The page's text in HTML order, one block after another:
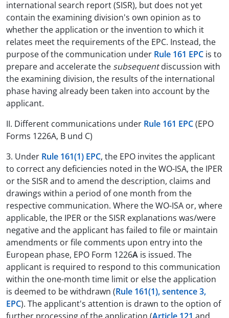
international search report (SISR), but does not yet
contain the examining division's own opinion as to
whether the application or the invention to which it
relates meet the requirements of the EPC. Instead, the
purpose of the communication under Rule 161 EPC is to
prepare and accelerate the subsequentdiscussion with
the examining division, the results of the international
phase having already been taken into account by the
applicant.
II. Different communications under Rule 161 EPC(EPO
Forms 1226A, B und C)
3. Under Rule 161(1) EPC, the EPO invites the applicant
to correct any deficiencies noted in the WO-ISA, the IPER
or the SISR and to amend the description, claims and
drawings within a period of one month from the
respective communication. Where the WO-ISA or, where
applicable, the IPER or the SISR explanations was/were
negative and the applicant has failed to file or maintain
amendments or file comments upon entry into the
European phase, EPO Form 1226A is issued. The
applicant is required to respond to this communication
within the one-month time limit or else the application
is deemed to be withdrawn (Rule 161(1), sentence 3,
EPC). The applicant's attention is drawn to the option of